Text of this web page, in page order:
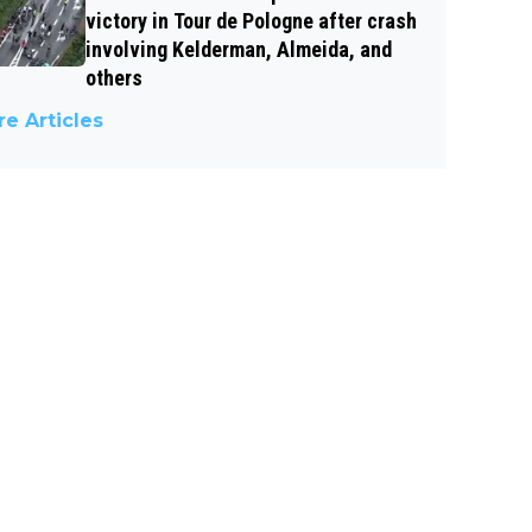
victory in Tour de Pologne after crash
involving Kelderman, Almeida, and
others
Articles